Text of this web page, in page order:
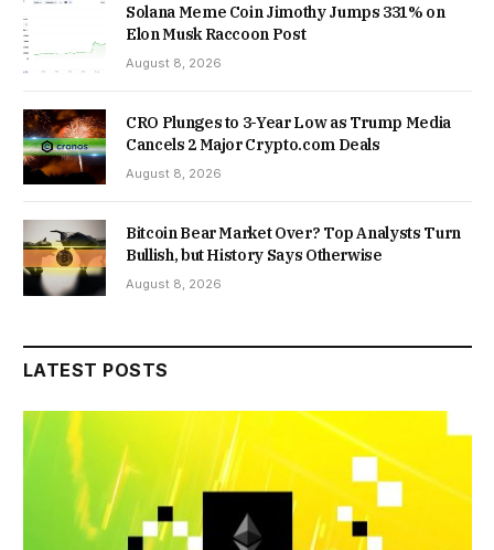
Solana Meme Coin Jimothy Jumps 331% on
Elon Musk Raccoon Post
August 8, 2026
CRO Plunges to 3-Year Low as Trump Media
Cancels 2 Major Crypto.com Deals
August 8, 2026
Bitcoin Bear Market Over? Top Analysts Turn
Bullish, but History Says Otherwise
August 8, 2026
LATEST POSTS